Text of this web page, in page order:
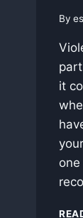
By
it